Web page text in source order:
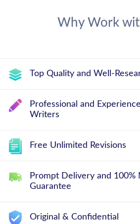
Why Work
Top Quality and Well-
Professional and
Writers
Free Unlimited Revisions
Prompt Delivery and 100%
Guarantee
Original & Confidential